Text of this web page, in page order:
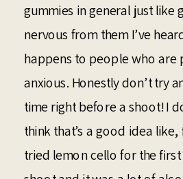
gummies in general just like
nervous from them I’ve
happens to people who are
anxious. Honestly don’t try
time right before a shoot! I
think that’s a good idea
tried lemon cello for the